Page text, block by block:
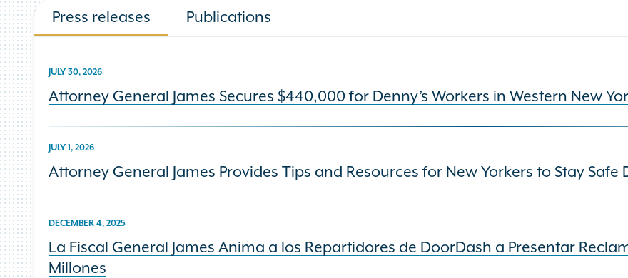
Press releases Publications
JULY 30, 2026
Attorney General James Secures $440,000 for Denny’s Workers in Western New
JULY 1, 2026
Attorney General James Provides Tips and Resources for New Yorkers to Stay Safe
DECEMBER 4, 2025
La Fiscal General James Anima a los Repartidores de DoorDash a Presentar
Millones